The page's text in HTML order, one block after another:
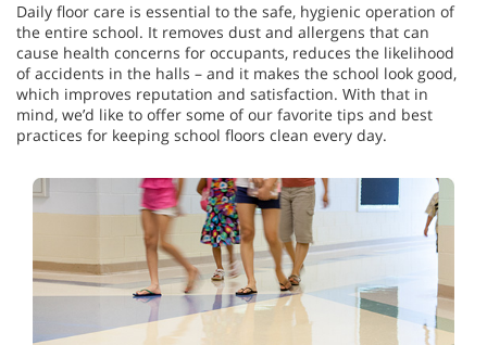
Daily floor care is essential to the safe, hygienic operation of
the entire school. It removes dust and allergens that can
cause health concerns for occupants, reduces the likelihood
of accidents in the halls – and it makes the school look good,
which improves reputation and satisfaction. With that in
mind, we’d like to offer some of our favorite tips and best
practices for keeping school floors clean every day.